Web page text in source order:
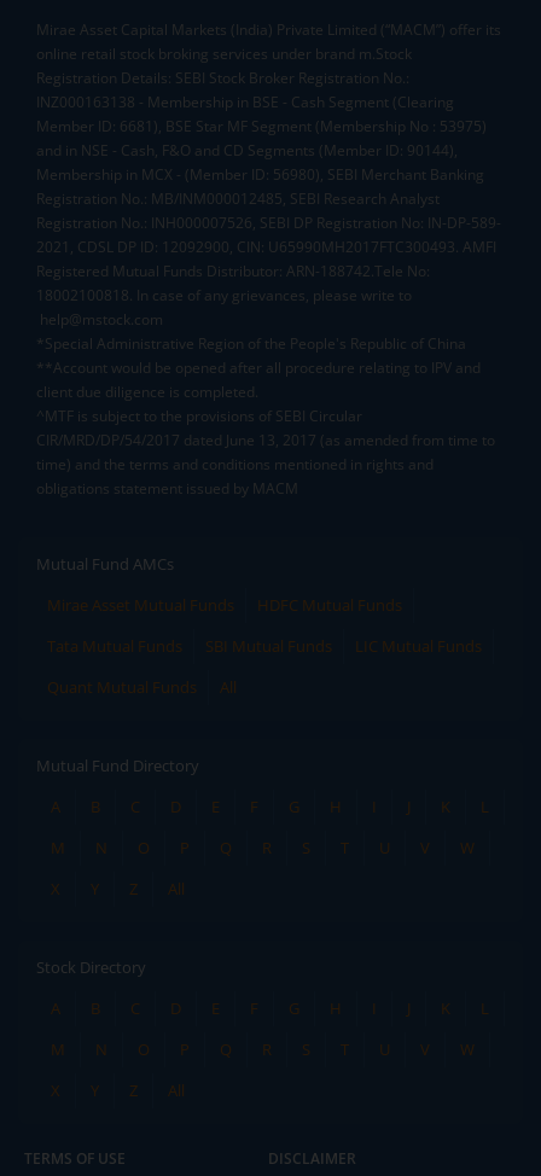
Mirae Asset Capital Markets (India) Private Limited (“MACM”) offer its
online retail stock broking services under brand m.Stock
Registration Details: SEBI Stock Broker Registration No.:
INZ000163138 - Membership in BSE - Cash Segment (Clearing
Member ID: 6681), BSE Star MF Segment (Membership No : 53975)
and in NSE - Cash, F&O and CD Segments (Member ID: 90144),
Membership in MCX - (Member ID: 56980), SEBI Merchant Banking
Registration No.: MB/INM000012485, SEBI Research Analyst
Registration No.: INH000007526, SEBI DP Registration No: IN-DP-589-
2021, CDSL DP ID: 12092900, CIN: U65990MH2017FTC300493. AMFI
Registered Mutual Funds Distributor: ARN-188742.Tele No:
18002100818. In case of any grievances, please write to
help@mstock.com
*Special Administrative Region of the People's Republic of China
**Account would be opened after all procedure relating to IPV and
client due diligence is completed.
^MTF is subject to the provisions of SEBI Circular
CIR/MRD/DP/54/2017 dated June 13, 2017 (as amended from time to
time) and the terms and conditions mentioned in rights and
obligations statement issued by MACM
Mutual Fund AMCs
Mirae Asset Mutual Funds
HDFC Mutual Funds
Tata Mutual Funds
SBI Mutual Funds
LIC Mutual Funds
Quant Mutual Funds
All
Mutual Fund Directory
A
B C D E F G H I J K
L
M
N O P Q R S T U V
W
X
Y Z All
Stock Directory
A
B C D E F G H I J K
L
M
N O P Q R S T U V
W
X
Y Z All
TERMS OF USE DISCLAIMER